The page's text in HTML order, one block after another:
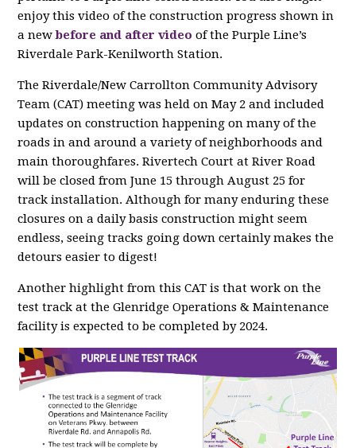
enjoy this video of the construction progress shown in
a newbefore and after video of the Purple Line’s
RiverdalePark-Kenilworth Station.
The Riverdale/New Carrollton Community Advisory
Team (CAT) meeting was held on May 2 and included
updates on construction happening on many of the
roads in and around a variety of neighborhoods and
main thoroughfares. Rivertech Court at River Road
will be closed from June 15 through August 25 for
track installation. Although for many enduring these
closures on a daily basis construction might seem
endless, seeing tracks going down certainly makes the
detours easier to digest!
Another highlight from this CAT is that work on the
test track at the Glenridge Operations & Maintenance
facility is expected to be completed by 2024.